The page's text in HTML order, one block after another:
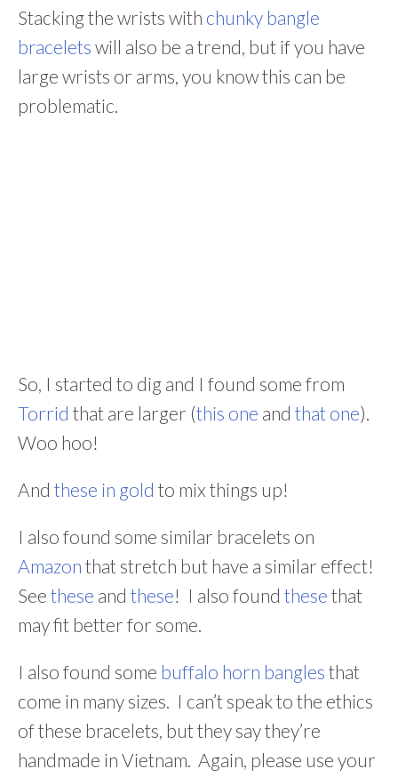
Stacking the wrists with chunky bangle
bracelets will also be a trend, but if you have
large wrists or arms, you know this can be
problematic.
So, I started to dig and I found some from
Torrid that are larger (this one and that one).
Woo hoo!
And these in gold to mix things up!
I also found some similar bracelets on
Amazon that stretch but have a similar effect!
See these and these! I also found these that
may fit better for some.
I also found some buffalo horn bangles that
come in many sizes. I can’t speak to the ethics
of these bracelets, but they say they’re
handmade in Vietnam. Again, please use your